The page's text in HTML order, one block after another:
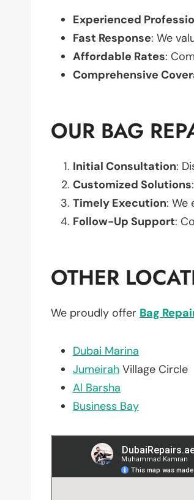
Experienced
Fast Response: We
Affordable Rates:
Comprehensive
OUR BAG
Initial Consultation:
Customized Solutions
Timely Execution: We
Follow-Up Support:
OTHER
We proudly offer Bag
Dubai Marina
Jumeirah Village Circle
Al Barsha
Business Bay